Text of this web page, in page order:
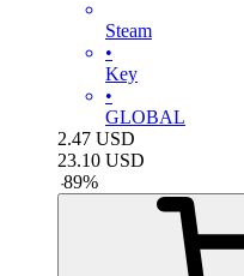
Steam
•
Key
•
GLOBAL
2.47 USD
23.10 USD
-89%